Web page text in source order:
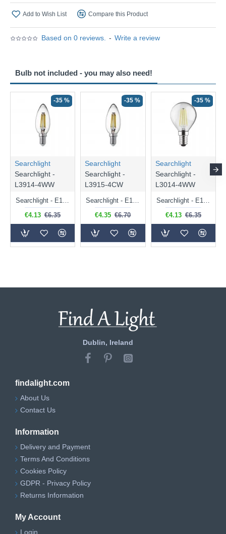
Based on 0 reviews. - Write a review
Add to Wish List Compare this Product
Bulb not included - you may also need!
-35 %
Searchlight
Searchlight -
L3914-4WW
Searchlight - E14 Dimmable Clear Candle Bulb 4.5W - 400 lm
€4.13 €6.35
-35 %
Searchlight
Searchlight -
L3915-4CW
Searchlight - E14 Natural White Dimmable Clear Candle Bulb 4W - 372 lm
€4.35 €6.70
-35 %
Searchlight
Searchlight -
L3014-4WW
Searchlight - E14 Dimmable Clear Golf Ball Bulb 4W - 366 lm
€4.13 €6.35
Dublin, Ireland
findalight.com
About Us
Contact Us
Information
Delivery and Payment
Terms And Conditions
Cookies Policy
GDPR - Privacy Policy
Returns Information
My Account
Login